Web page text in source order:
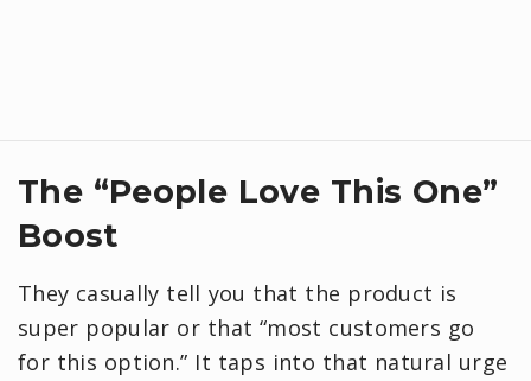
​The “People Love This One”
Boost
They casually tell you that the product is
super popular or that “most customers go
for this option.” It taps into that natural urge